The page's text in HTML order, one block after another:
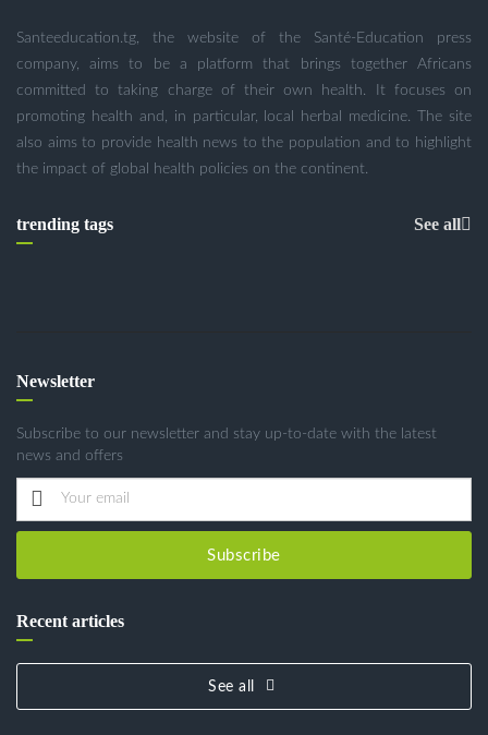
Santeeducation.tg, the website of the Santé-Education press
company, aims to be a platform that brings together Africans
committed to taking charge of their own health. It focuses on
promoting health and, in particular, local herbal medicine. The site
also aims to provide health news to the population and to highlight
the impact of global health policies on the continent.
trending tags See all
Newsletter
Subscribe to our newsletter and stay up-to-date with the latest
news and offers
Subscribe
Recent articles
See all